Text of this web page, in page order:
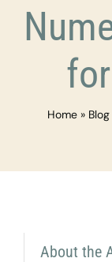
Appointment
Training
Home » Blog
About the